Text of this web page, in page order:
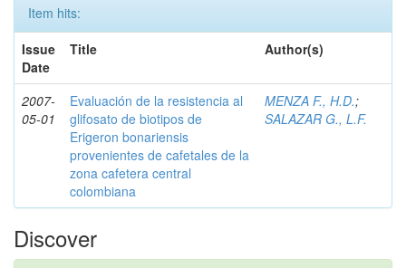
Item hits:
Issue
Date
Title Author(s)
2007-
05-01
Evaluación de la resistencia al
glifosato de biotipos de
Erigeron bonariensis
provenientes de cafetales de la
zona cafetera central
colombiana
MENZA F., H.D.;
SALAZAR G., L.F.
Discover